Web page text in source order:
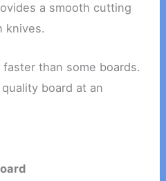
a smooth cutting
knives.
than some boards.
board at an